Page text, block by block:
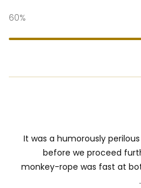
60%
It was a humorously
before we proceed
monkey-rope was fast at